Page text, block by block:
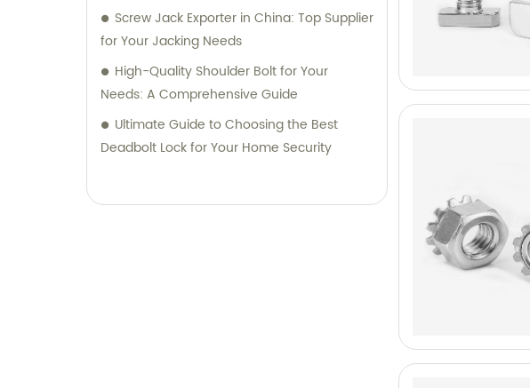
Screw Jack Exporter in China: Top Supplier
for Your Jacking Needs
High-Quality Shoulder Bolt for Your
Needs: A Comprehensive Guide
Ultimate Guide to Choosing the Best
Deadbolt Lock for Your Home Security